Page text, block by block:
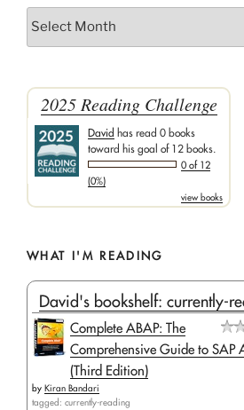
2025 Reading Challenge
David has read 0 books
toward his goal of 12 books.
0 of 12
(0%)
view books
WHAT I'M READING
David's bookshelf: currently-
Complete ABAP: The
Comprehensive Guide to SAP
(Third Edition)
by Kiran Bandari
tagged: currently-reading